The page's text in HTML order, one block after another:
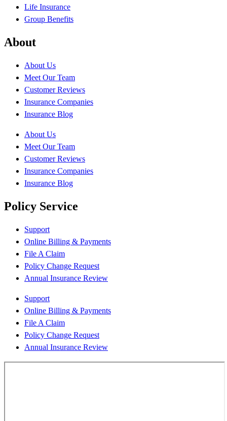
Life Insurance
Group Benefits
About
About Us
Meet Our Team
Customer Reviews
Insurance Companies
Insurance Blog
About Us
Meet Our Team
Customer Reviews
Insurance Companies
Insurance Blog
Policy Service
Support
Online Billing & Payments
File A Claim
Policy Change Request
Annual Insurance Review
Support
Online Billing & Payments
File A Claim
Policy Change Request
Annual Insurance Review